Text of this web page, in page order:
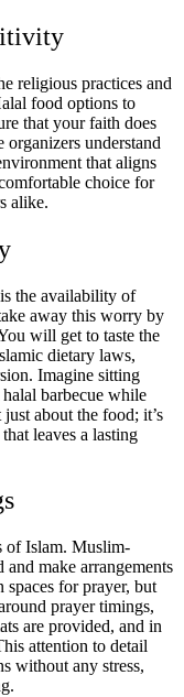
religious practices and
food options to
that your faith does
understand
that aligns
choice for
alike.
the availability of
away this worry by
will get to taste the
dietary laws,
Imagine sitting
barbecue while
about the food; it’s
leaves a lasting
of Islam. Muslim-
make arrangements
for prayer, but
prayer timings,
are provided, and in
attention to detail
without any stress,